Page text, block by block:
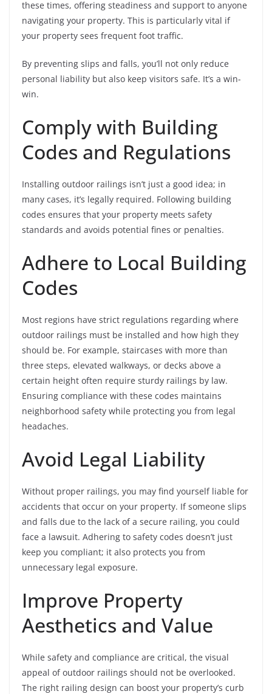
these times, offering steadiness and support to anyone
navigating your property. This is particularly vital if
your property sees frequent foot traffic.
By preventing slips and falls, you’ll not only reduce
personal liability but also keep visitors safe. It’s a win-
win.
Comply with Building
Codes and Regulations
Installing outdoor railings isn’t just a good idea; in
many cases, it’s legally required. Following building
codes ensures that your property meets safety
standards and avoids potential fines or penalties.
Adhere to Local Building
Codes
Most regions have strict regulations regarding where
outdoor railings must be installed and how high they
should be. For example, staircases with more than
three steps, elevated walkways, or decks above a
certain height often require sturdy railings by law.
Ensuring compliance with these codes maintains
neighborhood safety while protecting you from legal
headaches.
Avoid Legal Liability
Without proper railings, you may find yourself liable for
accidents that occur on your property. If someone slips
and falls due to the lack of a secure railing, you could
face a lawsuit. Adhering to safety codes doesn’t just
keep you compliant; it also protects you from
unnecessary legal exposure.
Improve Property
Aesthetics and Value
While safety and compliance are critical, the visual
appeal of outdoor railings should not be overlooked.
The right railing design can boost your property’s curb